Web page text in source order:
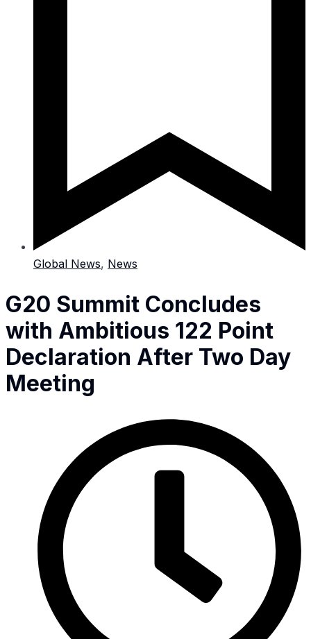
Global News, News
G20 Summit Concludes
with Ambitious 122 Point
Declaration After Two Day
Meeting